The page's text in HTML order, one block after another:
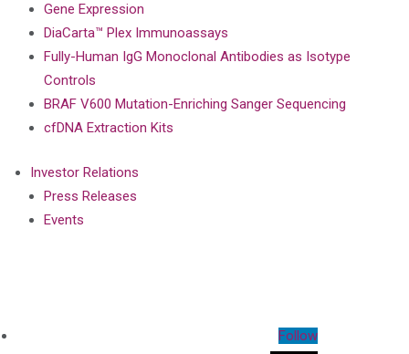
Gene Expression
DiaCarta™ Plex Immunoassays
Fully-Human IgG Monoclonal Antibodies as Isotype
Controls
BRAF V600 Mutation-Enriching Sanger Sequencing
cfDNA Extraction Kits
Investor Relations
Press Releases
Events
Follow